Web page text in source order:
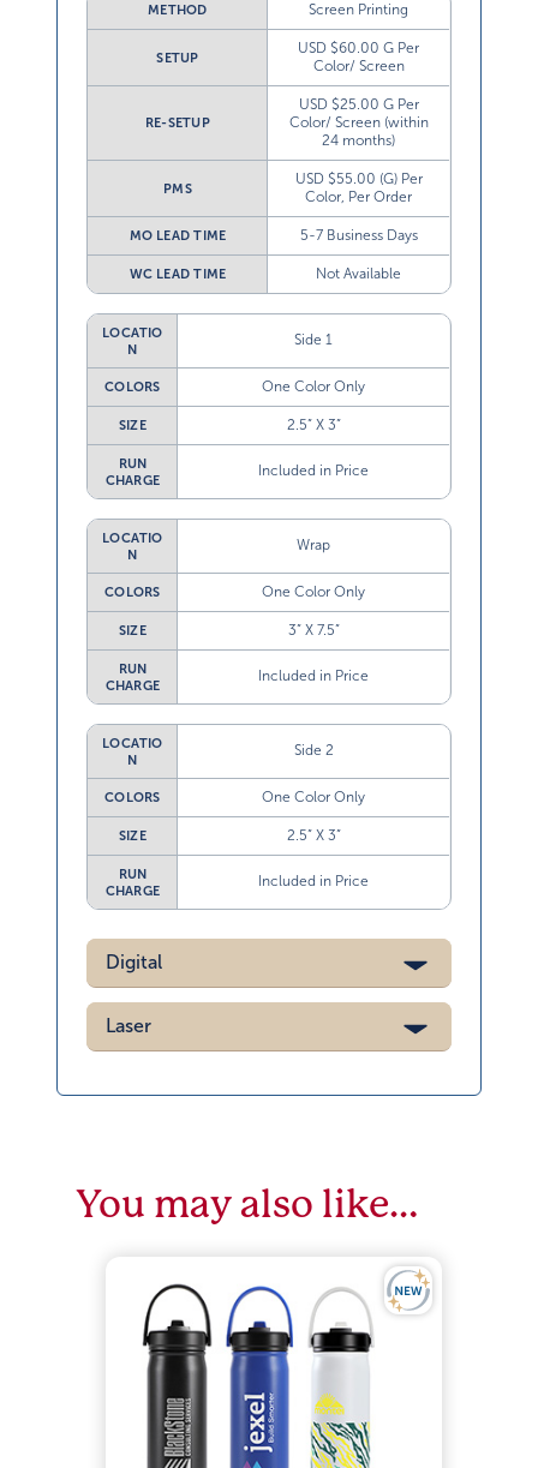
METHOD Screen Printing
SETUP
USD $60.00 G Per
Color/ Screen
RE-SETUP
USD $25.00 G Per
Color/ Screen (within
24 months)
PMS
USD $55.00 (G) Per
Color, Per Order
MO LEAD TIME 5-7 Business Days
WC LEAD TIME Not Available
LOCATIO
N
Side 1
COLORS One Color Only
SIZE 2.5” X 3”
RUN
CHARGE
Included in Price
LOCATIO
N
Wrap
COLORS One Color Only
SIZE 3” X 7.5”
RUN
CHARGE
Included in Price
LOCATIO
N
Side 2
COLORS One Color Only
SIZE 2.5” X 3”
RUN
CHARGE
Included in Price
Digital
Laser
You may also like…